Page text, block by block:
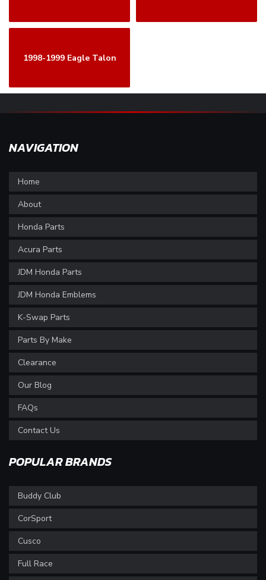
1998-1999 Eagle Talon
NAVIGATION
Home
About
Honda Parts
Acura Parts
JDM Honda Parts
JDM Honda Emblems
K-Swap Parts
Parts By Make
Clearance
Our Blog
FAQs
Contact Us
POPULAR BRANDS
Buddy Club
CorSport
Cusco
Full Race